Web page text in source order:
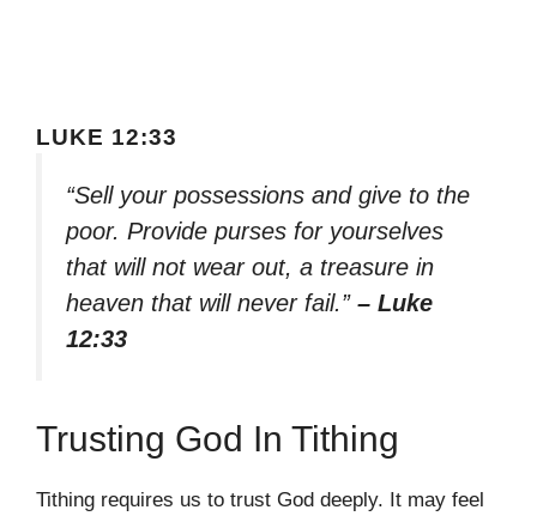
LUKE 12:33
“Sell your possessions and give to the
poor. Provide purses for yourselves
that will not wear out, a treasure in
heaven that will never fail.” – Luke
12:33
Trusting God In Tithing
Tithing requires us to trust God deeply. It may feel